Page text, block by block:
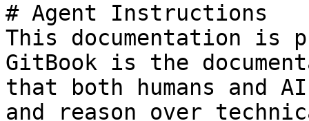
# Agent Instructions
This documentation is
GitBook is the
that both humans and
and reason over